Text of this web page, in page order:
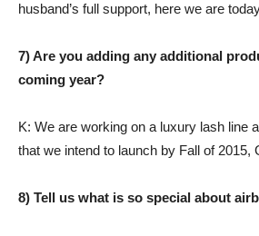
husband’s full support, here we are
7) Are you adding any additional
coming year?
K: We are working on a luxury lash line
that we intend to launch by Fall of 2015,
8) Tell us what is so special about